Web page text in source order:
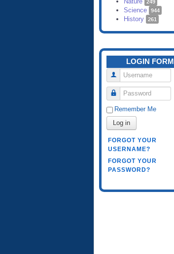
249
Science 944
History 261
LOGIN FORM
Username
Password
Remember Me
Log in
FORGOT YOUR
USERNAME?
FORGOT YOUR
PASSWORD?